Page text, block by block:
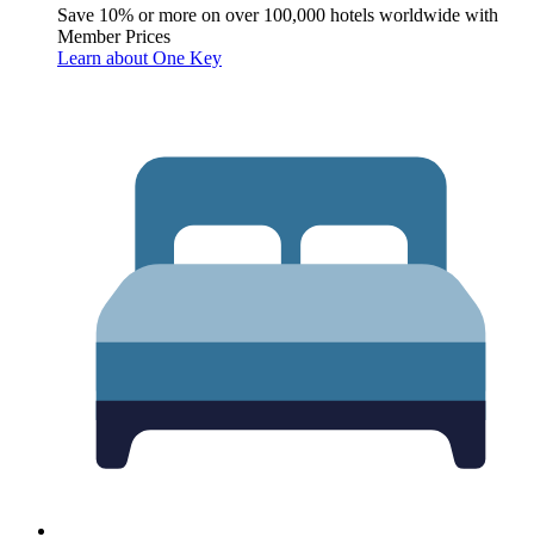
Save 10% or more on over 100,000 hotels worldwide with
Member Prices
Learn about One Key